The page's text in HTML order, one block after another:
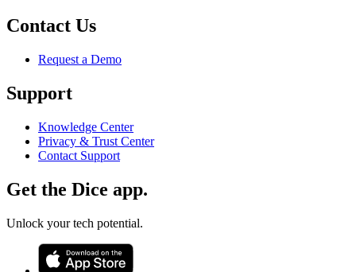
Contact Us
Request a Demo
Support
Knowledge Center
Privacy & Trust Center
Contact Support
Get the Dice app.
Unlock your tech potential.